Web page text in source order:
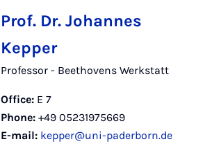
Prof. Dr. Johannes
Kepper
Professor - Beethovens Werkstatt
Office: E 7
Phone: +49 05231975669
E-mail: kepper@uni-paderborn.de